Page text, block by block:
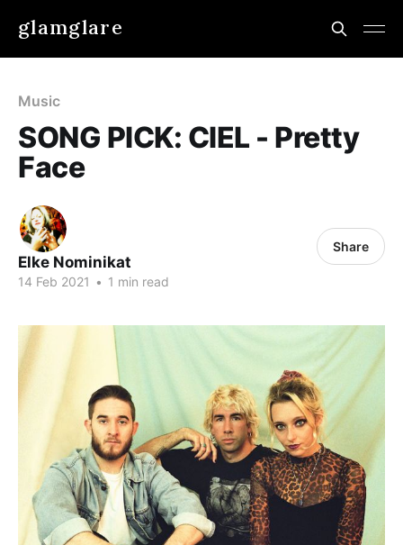
glamglare
Music
SONG PICK: CIEL - Pretty
Face
Elke Nominikat
14 Feb 2021 • 1 min read
Share